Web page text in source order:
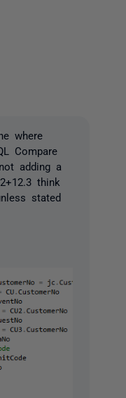
where
Compare
adding a
think
stated